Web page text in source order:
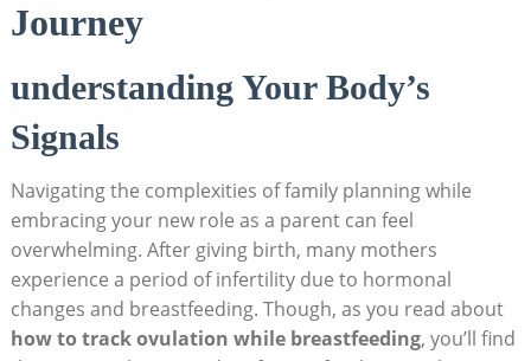
Journey
understanding Your Body’s
Signals
Navigating the complexities of ⁣family planning while
⁤embracing your new role as a parent can feel
overwhelming. After giving birth, many mothers‌
experience a period of infertility due to hormonal
changes and breastfeeding. Though, as you read about
how to track ovulation while breastfeeding, you’ll ⁤find